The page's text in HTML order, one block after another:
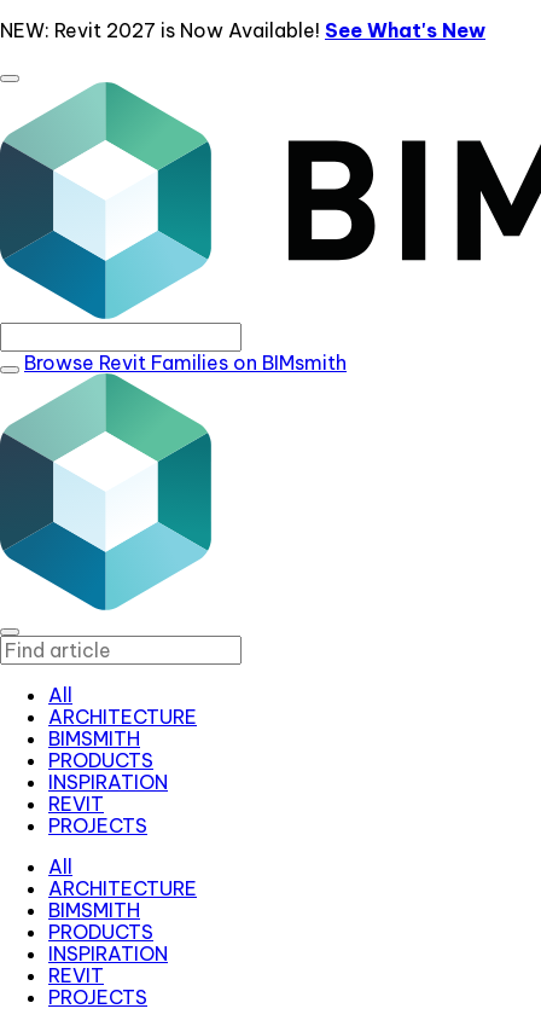
NEW: Revit 2027 is Now Available! See What's New
Browse Revit Families on BIMsmith
All
ARCHITECTURE
BIMSMITH
PRODUCTS
INSPIRATION
REVIT
PROJECTS
All
ARCHITECTURE
BIMSMITH
PRODUCTS
INSPIRATION
REVIT
PROJECTS